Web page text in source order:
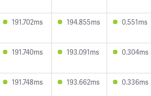
191.702ms 194.855ms 0.551ms
191.740ms 193.091ms 0.304ms
191.748ms 193.662ms 0.336ms